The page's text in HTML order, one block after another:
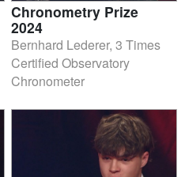
Chronometry Prize
2024
Bernhard Lederer, 3 Times
Certified Observatory
Chronometer